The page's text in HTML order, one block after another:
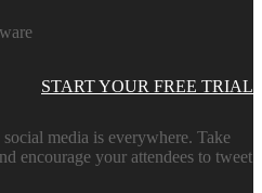
START YOUR FREE TRIAL
media is everywhere. Take
encourage your attendees to tweet